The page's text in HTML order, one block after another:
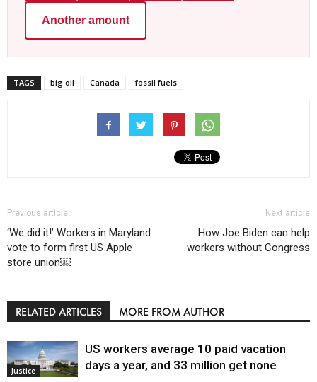
Another amount
TAGS big oil Canada fossil fuels
Previous article
‘We did it!’ Workers in Maryland
vote to form first US Apple
store union￼
Next article
How Joe Biden can help
workers without Congress
RELATED ARTICLES MORE FROM AUTHOR
Justice
US workers average 10 paid vacation
days a year, and 33 million get none